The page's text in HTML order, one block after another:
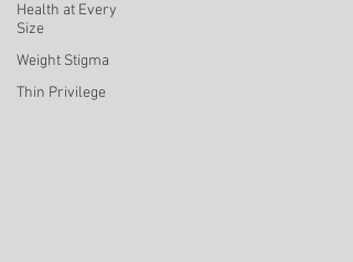
Health at Every
Size
Weight Stigma
Thin Privilege